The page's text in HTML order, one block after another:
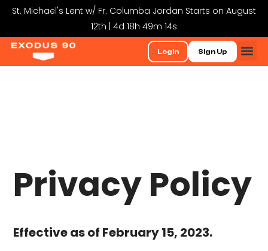
St. Michael's Lent w/ Fr. Columba Jordan Starts on August
12th | 4d 18h 49m 13s
Login Sign Up
Privacy Policy
Effective as of February 15, 2023.